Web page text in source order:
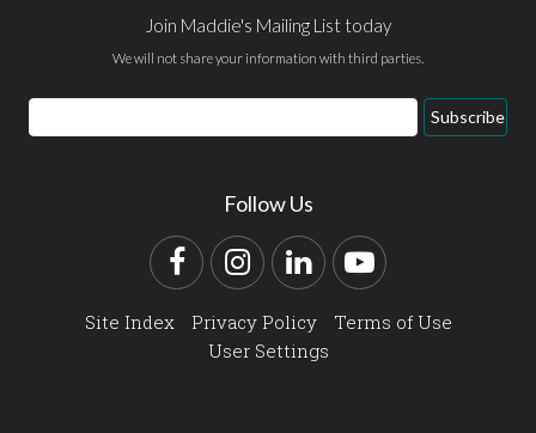
Join Maddie's Mailing List today
We will not share your information with third parties.
Email
Address
Subscribe
Follow Us
FacebookInstagram
LinkedInYouTube
Site Index Privacy Policy
Terms of Use
User Settings